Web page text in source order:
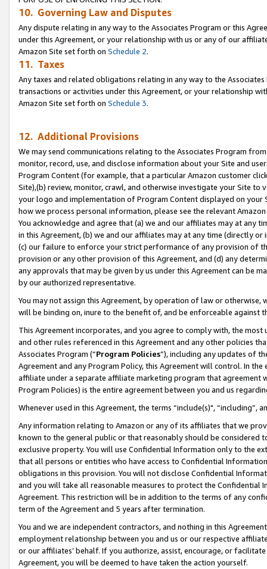
10. Governing Law and Disputes
Any dispute relating in any way to the Associates Program or this
under this Agreement, or your relationship with us or any of our
Amazon Site set forth on Schedule 2.
11. Taxes
Any taxes and related obligations relating in any way to the
transactions or activities under this Agreement, or your relationship
Amazon Site set forth on Schedule 3.
12. Additional Provisions
We may send communications relating to the Associates Program
monitor, record, use, and disclose information about your Site and
Program Content (for example, that a particular Amazon customer
Site),(b) review, monitor, crawl, and otherwise investigate your Site
your logo and implementation of Program Content displayed on
how we process personal information, please see the relevant
You acknowledge and agree that (a) we and our affiliates may at
in this Agreement, (b) we and our affiliates may at any time (directly
(c) our failure to enforce your strict performance of any provision of
provision or any other provision of this Agreement, and (d) any
any approvals that may be given by us under this Agreement can be
by our authorized representative.
You may not assign this Agreement, by operation of law or
will be binding on, inure to the benefit of, and be enforceable against
This Agreement incorporates, and you agree to comply with, the
and other rules referenced in this Agreement and any other policies
Associates Program (“Program Policies”), including any updates of
Agreement and any Program Policy, this Agreement will control. In
affiliate under a separate affiliate marketing program that agreement
Program Policies) is the entire agreement between you and us
Whenever used in this Agreement, the terms “include(s)",
Any information relating to Amazon or any of its affiliates that we
known to the general public or that reasonably should be considered
exclusive property. You will use Confidential Information only to the
that all persons or entities who have access to Confidential
obligations in this provision. You will not disclose Confidential
and you will take all reasonable measures to protect the Confidential
Agreement. This restriction will be in addition to the terms of any
term of the Agreement and 5 years after termination.
You and we are independent contractors, and nothing in this
employment relationship between you and us or our respective
or our affiliates’ behalf. If you authorize, assist, encourage, or
Agreement, you will be deemed to have taken the action yourself.